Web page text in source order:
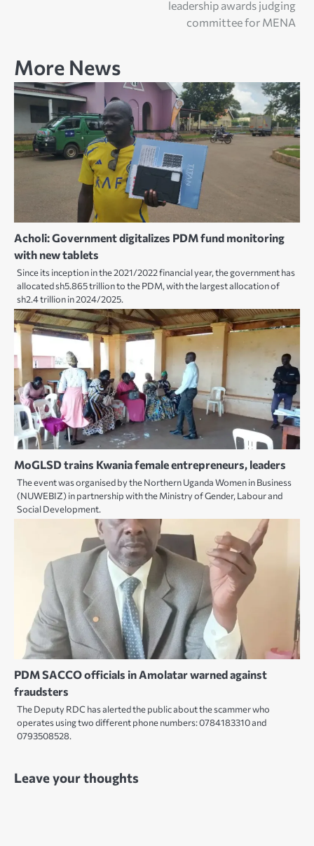
leadership awards judging
committee for MENA
More News
Acholi: Government digitalizes PDM fund monitoring
with new tablets
Since its inception in the 2021/2022 financial year, the government has
allocated sh5.865 trillion to the PDM, with the largest allocation of
sh2.4 trillion in 2024/2025.
MoGLSD trains Kwania female entrepreneurs, leaders
The event was organised by the Northern Uganda Women in Business
(NUWEBIZ) in partnership with the Ministry of Gender, Labour and
Social Development.
PDM SACCO officials in Amolatar warned against
fraudsters
The Deputy RDC has alerted the public about the scammer who
operates using two different phone numbers: 0784183310 and
0793508528.
Leave your thoughts